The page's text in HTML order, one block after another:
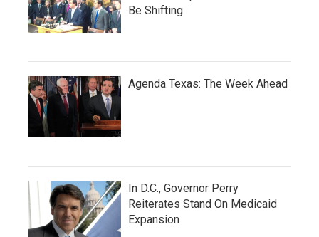
Be Shifting
Agenda Texas: The Week Ahead
In D.C., Governor Perry
Reiterates Stand On Medicaid
Expansion